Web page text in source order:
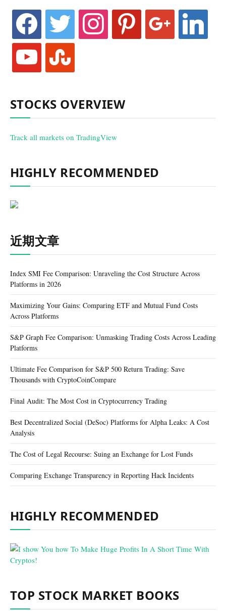
facebook twitter instagram pinterest linkedin
youtube stumbleupon
STOCKS OVERVIEW
Track all markets on TradingView
HIGHLY RECOMMENDED
近期文章
Index SMI Fee Comparison: Unraveling the Cost Structure Across
Platforms in 2026
Maximizing Your Gains: Comparing ETF and Mutual Fund Costs
Across Platforms
S&P Graph Fee Comparison: Unmasking Trading Costs Across Leading
Platforms
Ultimate Fee Comparison for S&P 500 Return Trading: Save
Thousands with CryptoCoinCompare
Final Audit: The Most Cost in Cryptocurrency Trading
Best Decentralized Social (DeSoc) Platforms for Alpha Leaks: A Cost
Analysis
The Cost of Legal Recourse: Suing an Exchange for Lost Funds
Comparing Exchange Transparency in Reporting Hack Incidents
HIGHLY RECOMMENDED
TOP STOCK MARKET BOOKS